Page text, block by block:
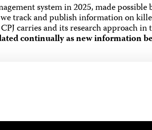
system in 2025, made
track and publish information on
carries and its research approach in
continually as new information